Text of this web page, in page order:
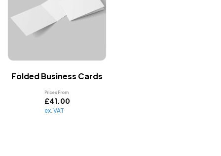
Folded Business Cards
Prices From
£41.00
ex. VAT